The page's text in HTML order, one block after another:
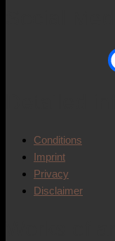
Conditions
Imprint
Privacy
Disclaimer